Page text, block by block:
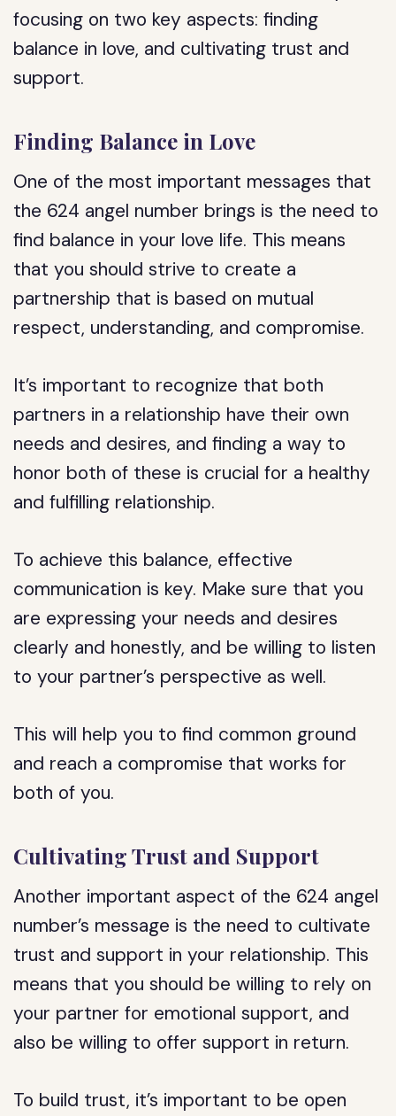
focusing on two key aspects: finding
balance in love, and cultivating trust and
support.
Finding Balance in Love
One of the most important messages that
the 624 angel number brings is the need to
find balance in your love life. This means
that you should strive to create a
partnership that is based on mutual
respect, understanding, and compromise.
It’s important to recognize that both
partners in a relationship have their own
needs and desires, and finding a way to
honor both of these is crucial for a healthy
and fulfilling relationship.
To achieve this balance, effective
communication is key. Make sure that you
are expressing your needs and desires
clearly and honestly, and be willing to listen
to your partner’s perspective as well.
This will help you to find common ground
and reach a compromise that works for
both of you.
Cultivating Trust and Support
Another important aspect of the 624 angel
number’s message is the need to cultivate
trust and support in your relationship. This
means that you should be willing to rely on
your partner for emotional support, and
also be willing to offer support in return.
To build trust, it’s important to be open